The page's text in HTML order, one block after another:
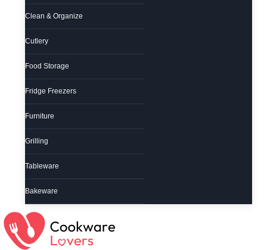
Clean & Organize
Cutlery
Food Storage
Fridge Freezers
Furniture
Grilling
Tableware
Bakeware